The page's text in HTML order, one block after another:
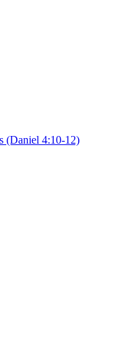
(Daniel 4:10-12)